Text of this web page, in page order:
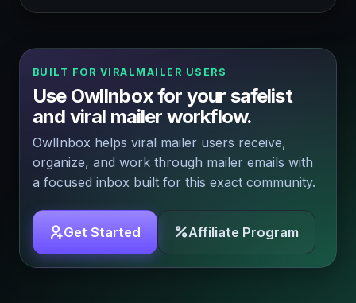
BUILT FOR VIRALMAILER USERS
Use OwlInbox for your safelist
and viral mailer workflow.
OwlInbox helps viral mailer users receive,
organize, and work through mailer emails with
a focused inbox built for this exact community.
Get Started Affiliate Program